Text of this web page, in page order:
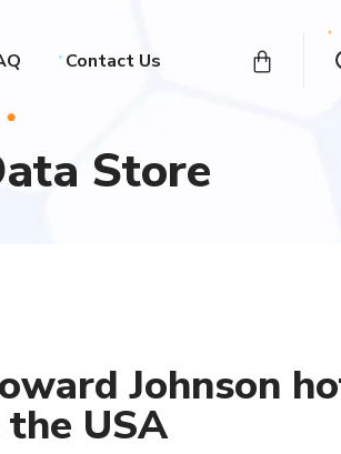
Contact Us
Store
Johnson
the USA